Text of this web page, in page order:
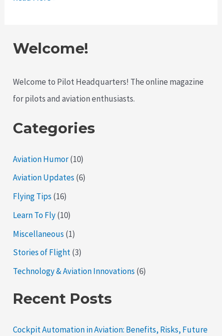
Autonomous
in
Welcome!
Welcome to Pilot Headquarters! The online magazine
for pilots and aviation enthusiasts.
Categories
Aviation Humor(10)
Aviation Updates (6)
Flying Tips (16)
Learn To Fly(10)
Miscellaneous (1)
Stories of Flight(3)
Technology & Aviation Innovations (6)
Recent Posts
Cockpit Automation in Aviation: Benefits, Risks, Future